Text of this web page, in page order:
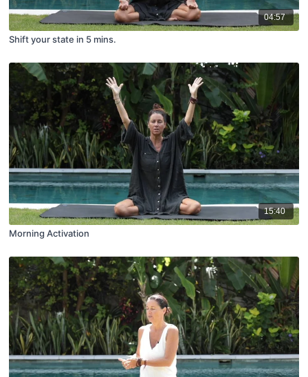
04:57
Shift your state in 5 mins.
15:40
Morning Activation